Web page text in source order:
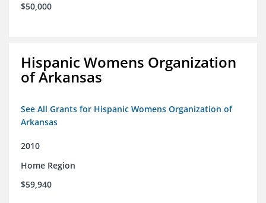
$50,000
Hispanic Womens Organization
of Arkansas
See All Grants for Hispanic Womens Organization of
Arkansas
2010
Home Region
$59,940